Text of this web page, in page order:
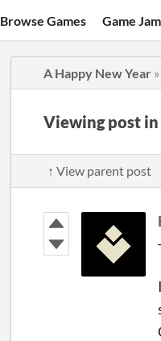
Browse Games Game
A Happy New Year »
Viewing post in
↑ View parent post